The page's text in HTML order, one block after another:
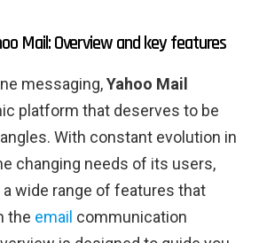
Mail: Overview and key features
messaging,Yahoo Mail
platform that deserves to be
With constant evolution in
changing needs of its users,
wide range of features that
the email communication